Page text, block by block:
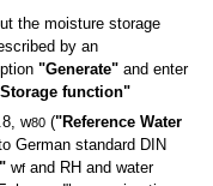
the moisture storage
by an
"Generate"and enter
function"
w80("Reference Water
German standard DIN
wfand RH and water